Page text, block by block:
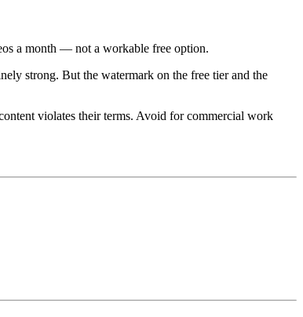
a month — not a workable free option.
strong. But the watermark on the free tier and the
violates their terms. Avoid for commercial work